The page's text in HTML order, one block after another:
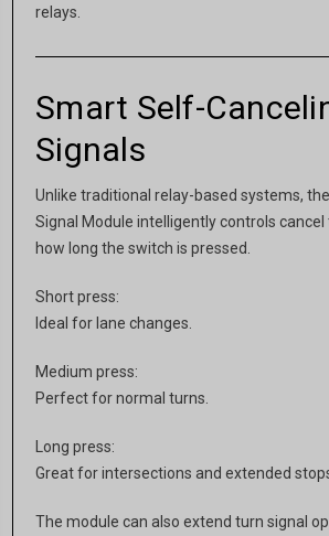
relays.
Smart Self-
Signals
Unlike traditional relay-based systems,
Signal Module intelligently controls
how long the switch is pressed.
Short press:
Ideal for lane changes.
Medium press:
Perfect for normal turns.
Long press:
Great for intersections and extended
The module can also extend turn signal